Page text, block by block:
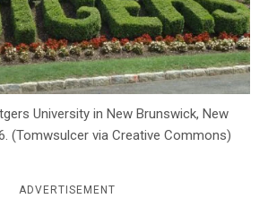
University in New Brunswick, New
(Tomwsulcer via Creative Commons)
ADVERTISEMENT